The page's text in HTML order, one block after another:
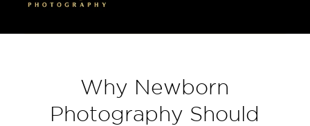
Why Newborn
Photography Should